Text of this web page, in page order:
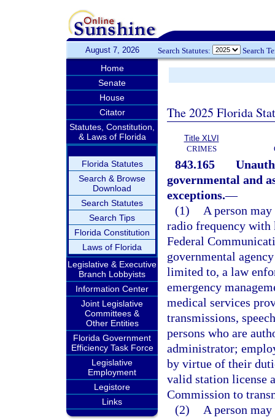
August 7, 2026 Search Statutes: Search
Home
Senate
House
Citator
Statutes, Constitution,
& Laws of Florida
Florida Statutes
Search & Browse
Download
Search Statutes
Search Tips
Florida Constitution
Laws of Florida
Legislative & Executive
Branch Lobbyists
Information Center
Joint Legislative
Committees &
Other Entities
Florida Government
Efficiency Task Force
Legislative
Employment
Legistore
Links
The 2025 Florida
Title XLVI
CRIMES
843.165
governmental and
exceptions.—
(1)
A person
radio frequency with
Federal
governmental
limited to, a law
emergency
medical services
transmissions,
persons who are
administrator;
by virtue of their
valid station license
Commission to
(2)
A person